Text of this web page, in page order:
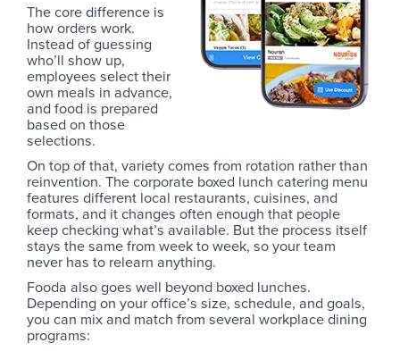
The core difference is
how orders work.
Instead of guessing
who’ll show up,
employees select their
own meals in advance,
and food is prepared
based on those
selections.
On top of that, variety comes from rotation rather than
reinvention. The corporate boxed lunch catering menu
features different local restaurants, cuisines, and
formats, and it changes often enough that people
keep checking what’s available. But the process itself
stays the same from week to week, so your team
never has to relearn anything.
Fooda also goes well beyond boxed lunches.
Depending on your office’s size, schedule, and goals,
you can mix and match from several workplace dining
programs: